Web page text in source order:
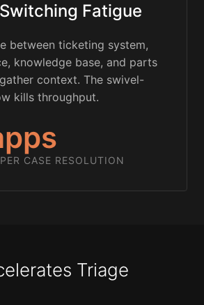
Fatigue
between ticketing system,
knowledge base, and parts
context. The swivel-
kills throughput.
CASE RESOLUTION
Triage